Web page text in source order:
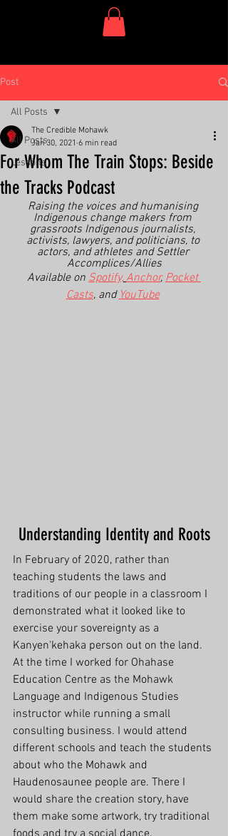
Post
All Posts
Lessons
All Posts
For Whom The Train Stops: Beside
the Tracks Podcast
The Credible Mohawk
Jan 30, 2021 6 min read
Raising the voices and humanising
Indigenous change makers from
grassroots Indigenous journalists,
activists, lawyers, and politicians, to
actors, and athletes and Settler
Accomplices/Allies
Available on Spotify, Anchor, Pocket
Casts, and YouTube
Understanding Identity and Roots
In February of 2020, rather than
teaching students the laws and
traditions of our people in a classroom I
demonstrated what it looked like to
exercise your sovereignty as a
Kanyen'kehaka person out on the land.
At the time I worked for Ohahase
Education Centre as the Mohawk
Language and Indigenous Studies
instructor while running a small
consulting business. I would attend
different schools and teach the students
about who the Mohawk and
Haudenosaunee people are. There I
would share the creation story, have
them make some artwork, try traditional